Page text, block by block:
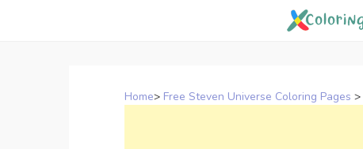
Home> Free Steven Universe Coloring Pages >